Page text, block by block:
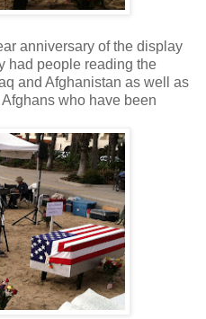
anniversary of the display
had people reading the
and Afghanistan as well as
who have been